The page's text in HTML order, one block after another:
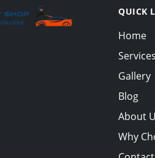
QUICK
Home
Gallery
Blog
About
Why